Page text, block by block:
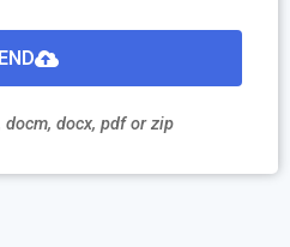
docx, pdf or zip